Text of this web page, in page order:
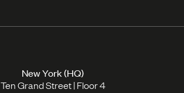
New York (HQ)
Ten Grand Street | Floor 4